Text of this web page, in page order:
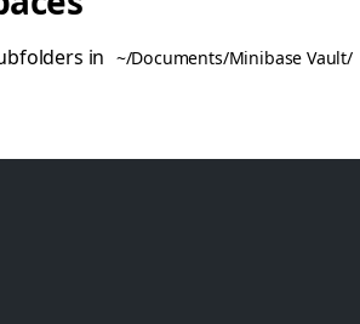
in ~/Documents/Minibase Vault/